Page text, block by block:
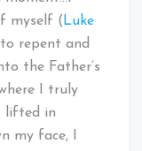
myself (Luke
repent and
the Father’s
I truly
lifted in
my face, I